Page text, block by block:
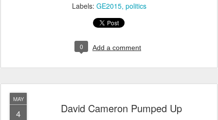
Labels: GE2015 politics
0 Add a comment
MAY
4 David Cameron Pumped Up